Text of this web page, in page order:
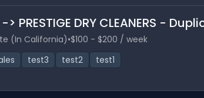
PRESTIGE DRY CLEANERS -
(In California)•$100 - $200 / week
test3 test2 test1